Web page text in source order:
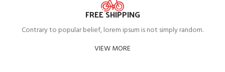
FREE SHIPPING
Contrary to popular belief, lorem ipsum is not simply random.
VIEW MORE